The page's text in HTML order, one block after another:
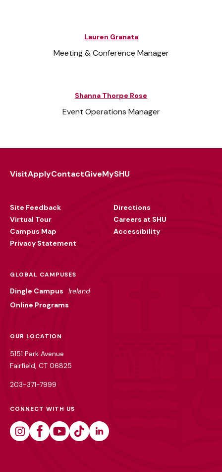
Lauren Granata
Meeting & Conference Manager
Shanna Thorpe Rose
Event Operations Manager
VisitApplyContactGiveMySHU
Site Feedback
Virtual Tour
Campus Map
Privacy Statement
Directions
Careers at SHU
Accessibility
GLOBAL CAMPUSES
Dingle Campus
Ireland
Online Programs
OUR LOCATION
5151 Park Avenue
Fairfield, CT 06825
203-371-7999
CONNECT WITH US